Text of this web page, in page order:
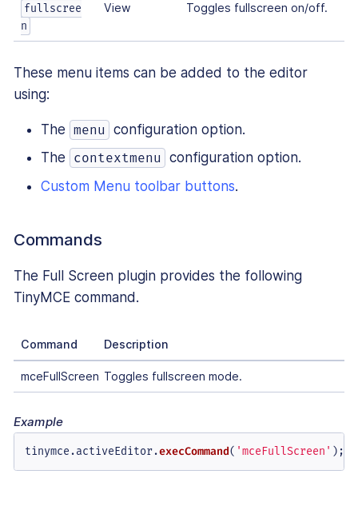
fullscree
n
View Toggles fullscreen on/off.
These menu items can be added to the editor
using:
The menu
configuration option.
The
contextmenu
configuration option.
Custom Menu toolbar buttons.
Commands
The Full Screen plugin provides the following
TinyMCE command.
Command Description
mceFullScreen Toggles fullscreen mode.
Example
tinymce.activeEditor.execCommand( 'mceFullScreen' );